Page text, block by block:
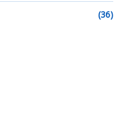
(36)